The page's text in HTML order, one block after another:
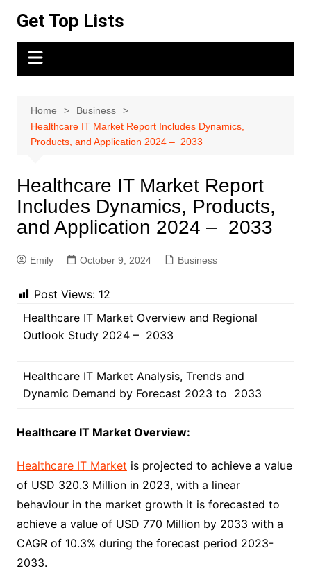
content
Get Top Lists
Home
Business
Healthcare IT Market Report Includes Dynamics,
Products, and Application 2024 – 2033
Healthcare IT Market Report
Includes Dynamics, Products,
and Application 2024 – 2033
Emily October 9, 2024 Business
Post Views: 12
Healthcare IT Market Overview and Regional
Outlook Study 2024 – 2033
Healthcare IT Market Analysis, Trends and
Dynamic Demand by Forecast 2023 to 2033
Healthcare IT Market Overview:
Healthcare IT Market is projected to achieve a value
of USD 320.3 Million in 2023, with a linear
behaviour in the market growth it is forecasted to
achieve a value of USD 770 Million by 2033 with a
CAGR of 10.3% during the forecast period 2023-
2033.